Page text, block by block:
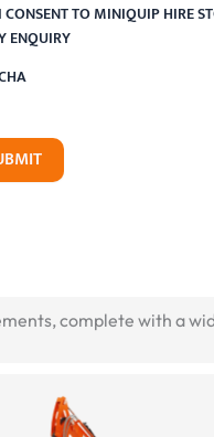
I CONSENT TO MINIQUIP HIRE
ENQUIRY
complete with a